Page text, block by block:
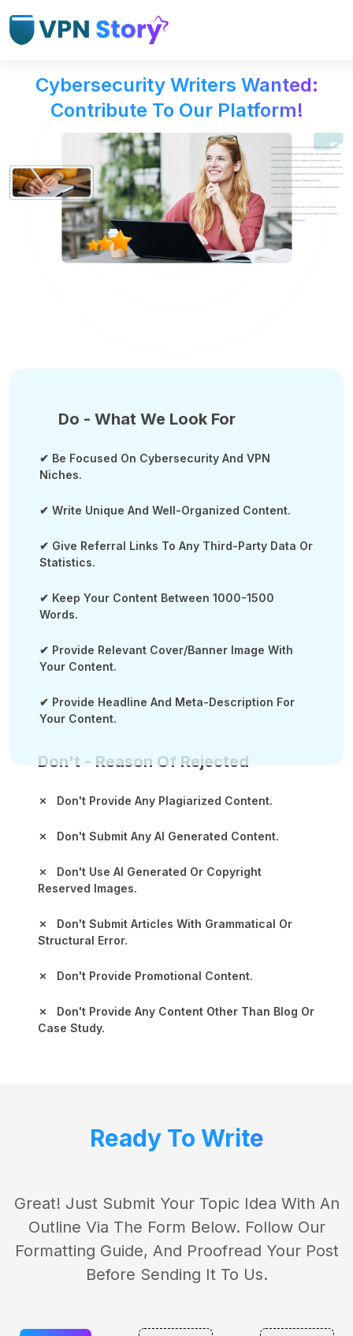
Cybersecurity Writers Wanted:
Contribute To Our Platform!
Do - What We Look For
✔ Be Focused On Cybersecurity And VPN
Niches.
✔ Write Unique And Well-Organized Content.
✔ Give Referral Links To Any Third-Party Data Or
Statistics.
✔ Keep Your Content Between 1000-1500
Words.
✔ Provide Relevant Cover/banner Image With
Your Content.
✔ Provide Headline And Meta-Description For
Your Content.
Don't - Reason Of Rejected
✗ Don't Provide Any Plagiarized Content.
✗ Don't Submit Any AI Generated Content.
✗ Don't Use AI Generated Or Copyright
Reserved Images.
✗ Don't Submit Articles With Grammatical Or
Structural Error.
✗ Don't Provide Promotional Content.
✗ Don't Provide Any Content Other Than Blog Or
Case Study.
Ready To Write
Great! Just Submit Your Topic Idea With An
Outline Via The Form Below. Follow Our
Formatting Guide, And Proofread Your Post
Before Sending It To Us.